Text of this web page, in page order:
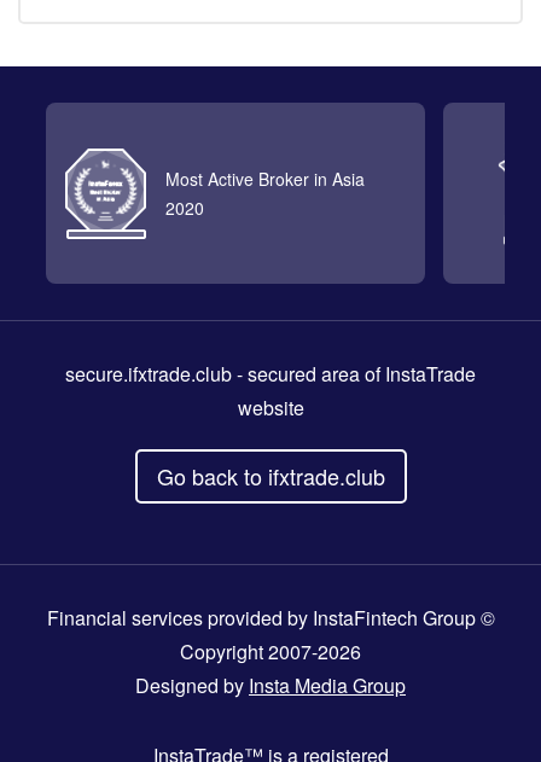
Most Active Broker in Asia
2020
secure.ifxtrade.club- secured area of InstaTrade
website
Go back to ifxtrade.club
Financial services provided by InstaFintech Group ©
Copyright 2007-2026
Designed by Insta Media Group
InstaTrade™ is a registered